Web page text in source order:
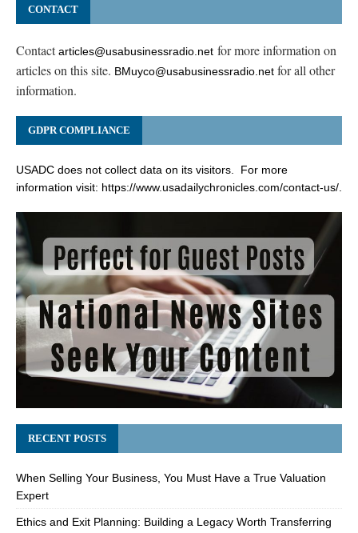
CONTACT
Contactarticles@usabusinessradio.net for more information on
articles on this site. BMuyco@usabusinessradio.net for all other
information.
GDPR COMPLIANCE
USADC does not collect data on its visitors. For more
information visit: https://www.usadailychronicles.com/contact-us/.
RECENT POSTS
When Selling Your Business, You Must Have a True Valuation
Expert
Ethics and Exit Planning: Building a Legacy Worth Transferring